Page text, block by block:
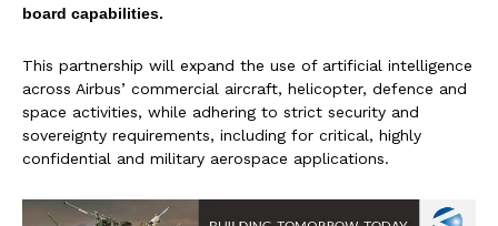
board capabilities.
This partnership will expand the use of artificial intelligence
across Airbus’ commercial aircraft, helicopter, defence and
space activities, while adhering to strict security and
sovereignty requirements, including for critical, highly
confidential and military aerospace applications.